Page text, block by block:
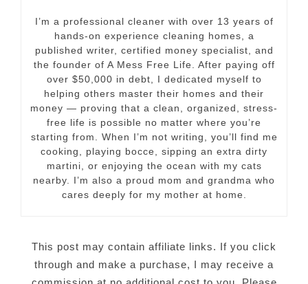
I’m a professional cleaner with over 13 years of
hands-on experience cleaning homes, a
published writer, certified money specialist, and
the founder of A Mess Free Life. After paying off
over $50,000 in debt, I dedicated myself to
helping others master their homes and their
money — proving that a clean, organized, stress-
free life is possible no matter where you’re
starting from. When I’m not writing, you’ll find me
cooking, playing bocce, sipping an extra dirty
martini, or enjoying the ocean with my cats
nearby. I’m also a proud mom and grandma who
cares deeply for my mother at home.
This post may contain affiliate links. If you click
through and make a purchase, I may receive a